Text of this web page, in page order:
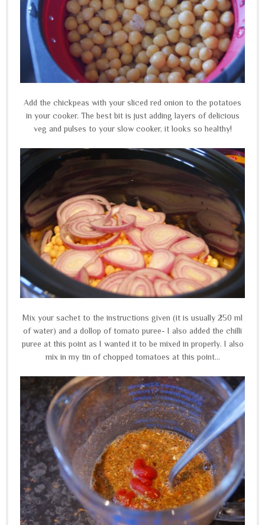
Add the chickpeas with your sliced red onion to the potatoes
in your cooker. The best bit is just adding layers of delicious
veg and pulses to your slow cooker, it looks so healthy!
Mix your sachet to the instructions given (it is usually 250 ml
of water) and a dollop of tomato puree- I also added the chilli
puree at this point as I wanted it to be mixed in properly. I also
mix in my tin of chopped tomatoes at this point...